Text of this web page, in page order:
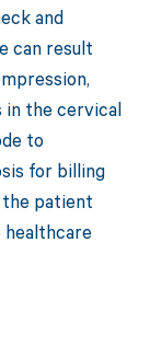
and
can result
in the cervical
to
for billing
patient